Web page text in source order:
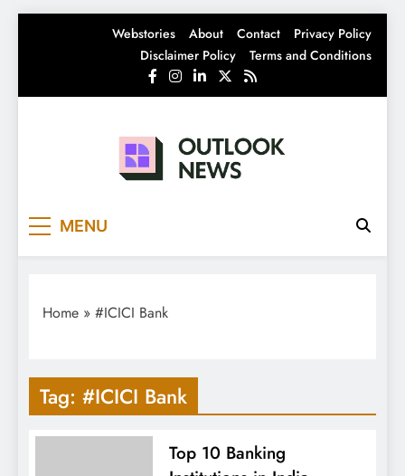
Webstories About Contact
Privacy Policy
Disclaimer Policy
Terms and Conditions
MENU
Home » #ICICI Bank
Tag: #ICICI Bank
Top 10 Banking